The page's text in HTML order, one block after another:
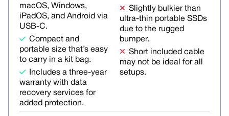
macOS, Windows,
iPadOS, and Android via
USB-C.
Compact and
portable size that’s easy
to carry in a kit bag.
Includes a three-year
warranty with data
recovery services for
added protection.
Slightly bulkier than
ultra-thin portable SSDs
due to the rugged
bumper.
Short included cable
may not be ideal for all
setups.